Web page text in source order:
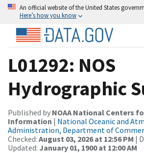
An official website of the United States
Here’s how you know
L01292: NOS
Hydrographic
Published by NOAA National Centers
Information | National Oceanic and
Administration, Department of
Checked: August 03, 2026 at 12:56 PM |
Updated: January 01, 1900 at 12:00 AM